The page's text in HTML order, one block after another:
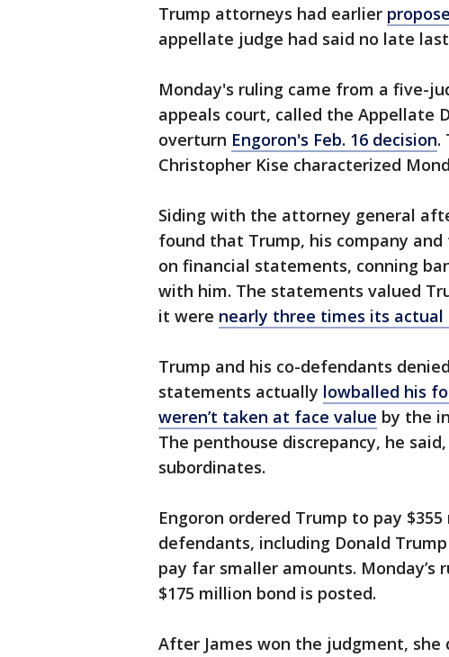
Trump attorneys had earlier
appellate judge had said no late
Monday's ruling came from a five-
appeals court, called the Appellate
overturn Engoron's Feb. 16 decision.
Christopher Kise characterized
Siding with the attorney general
found that Trump, his company
on financial statements, conning
with him. The statements valued
it were nearly three times its actual
Trump and his co-defendants
statements actually lowballed his
weren’t taken at face value by the
The penthouse discrepancy, he
subordinates.
Engoron ordered Trump to pay
defendants, including Donald
pay far smaller amounts.
$175 million bond is posted.
After James won the judgment,